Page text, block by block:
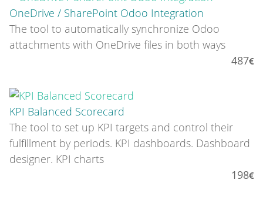
OneDrive / SharePoint Odoo Integration
The tool to automatically synchronize Odoo
attachments with OneDrive files in both ways
487
KPI Balanced Scorecard
The tool to set up KPI targets and control their
fulfillment by periods. KPI dashboards. Dashboard
designer. KPI charts
198